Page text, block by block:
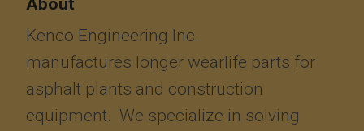
About
Kenco Engineering Inc.
manufactures longer wearlife parts for
asphalt plants and construction
equipment. We specialize in solving